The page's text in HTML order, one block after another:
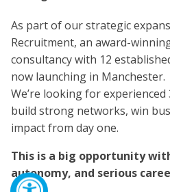
As part of our strategic
Recruitment, an award-
consultancy with 12
now launching in Manchester.
We’re looking for
build strong networks, win
impact from day one.
This is a big opportunity
autonomy, and serious